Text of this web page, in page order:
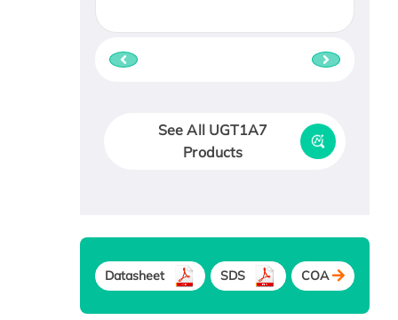
See All UGT1A7
Products
Datasheet SDS COA